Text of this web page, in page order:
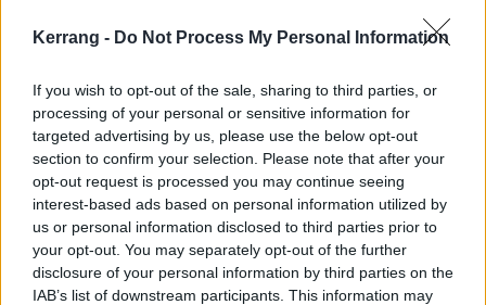
Kerrang - Do Not Process My Personal Information
If you wish to opt-out of the sale, sharing to third parties, or
processing of your personal or sensitive information for
targeted advertising by us, please use the below opt-out
section to confirm your selection. Please note that after your
opt-out request is processed you may continue seeing
interest-based ads based on personal information utilized by
us or personal information disclosed to third parties prior to
your opt-out. You may separately opt-out of the further
disclosure of your personal information by third parties on the
IAB’s list of downstream participants. This information may
AND you’ll get to stand side of stage during Young
Guns’ headline set on the final night of the festival?
All you have to do now is send us an email to
[email protected]with the title‘Fort Fest’, with your
name, age, location and a reason why you deserve to
win this. We must stress that travel is not provided to
and from the festival, so you’ll have to make your own
way there and you’ll have to be over the age of 16.